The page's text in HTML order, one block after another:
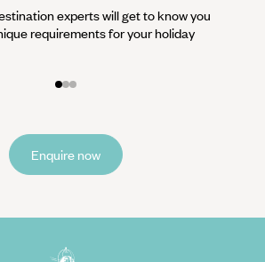
experts will get to know you
requirements for your holiday
Enquire now